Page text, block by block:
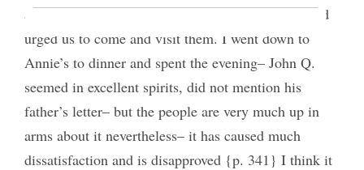
and myself about the Relief Society down there and
urged us to come and visit them. I went down to
Annie’s to dinner and spent the evening– John Q.
seemed in excellent spirits, did not mention his
father’s letter– but the people are very much up in
arms about it nevertheless– it has caused much
dissatisfaction and is disapproved {p. 341} I think it